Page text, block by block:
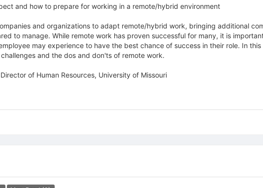
and how to prepare for working in a remote/hybrid environment
and organizations to adapt remote/hybrid work, bringing additional
to manage. While remote work has proven successful for many, it is
may experience to have the best chance of success in their role. In
and the dos and don'ts of remote work.
of Human Resources, University of Missouri